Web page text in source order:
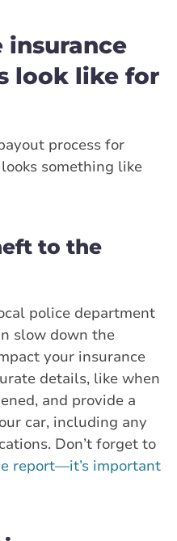
insurance
look like for
process for
something like
to the
police department
slow down the
your insurance
details, like when
and provide a
car, including any
Don’t forget to
report—it’s important